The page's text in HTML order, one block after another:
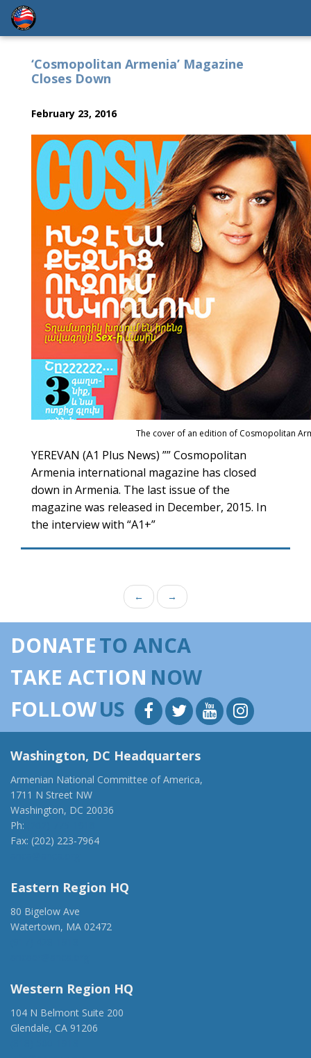
‘Cosmopolitan Armenia’ Magazine
Closes Down
February 23, 2016
The cover of an edition of Cosmopolitan
YEREVAN (A1 Plus News) ”” Cosmopolitan
Armenia international magazine has closed
down in Armenia. The last issue of the
magazine was released in December, 2015. In
the interview with “A1+”
← →
DONATETO ANCA
TAKE ACTION NOW
FOLLOWUS
Washington, DC Headquarters
Armenian National Committee of America,
1711 N Street NW
Washington, DC 20036
Ph:
Fax: (202) 223-7964
Eastern Region HQ
80 Bigelow Ave
Watertown, MA 02472
Western Region HQ
104 N Belmont Suite 200
Glendale, CA 91206